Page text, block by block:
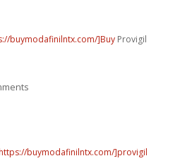
buymodafinilntx.com/]Buy Provigil
https://buymodafinilntx.com/]provigil